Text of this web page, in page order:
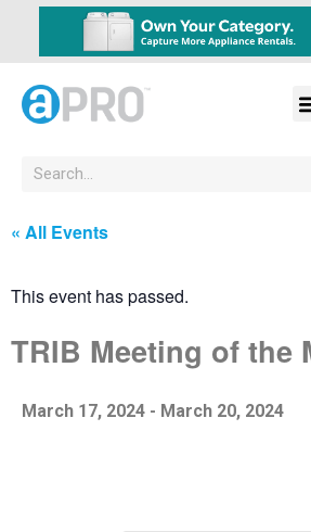
« All Events
This event has passed.
TRIB Meeting of the
March 17, 2024 - March 20, 2024